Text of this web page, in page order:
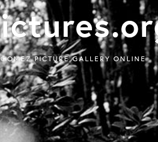
PICTURE GALLERY ONLINE